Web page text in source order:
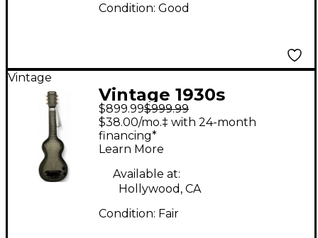
Condition: Good
Vintage
Vintage 1930s
Rickenbacher Electro
Gray Lap Steel
$899.99$999.99
$38.00/mo.‡ with 24-month
financing*
Learn More
Available at:
Hollywood, CA
Condition: Fair